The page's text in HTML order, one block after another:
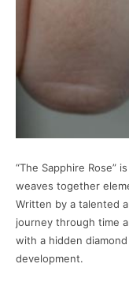
“The Sapphire Rose”
weaves together
Written by a talented
journey through time
with a hidden
development.